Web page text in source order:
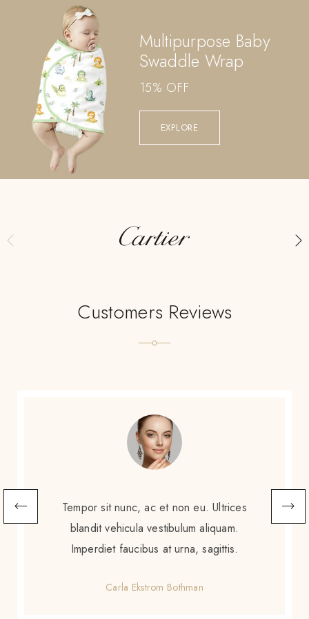
Multipurpose Baby
Swaddle Wrap
15% OFF
EXPLORE
Customers Reviews
augue. Non augue eleifend massa sit
scelerisque. Tortor enim ac sed diam purus